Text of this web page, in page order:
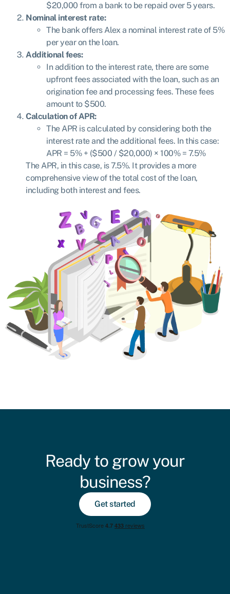
$20,000 from a bank to be repaid over 5 years.
Nominal interest rate:
The bank offers Alex a nominal interest rate of 5%
per year on the loan.
Additional fees:
In addition to the interest rate, there are some
upfront fees associated with the loan, such as an
origination fee and processing fees. These fees
amount to $500.
Calculation of APR:
The APR is calculated by considering both the
interest rate and the additional fees. In this case:
APR = 5% + ($500 / $20,000) × 100% = 7.5%
The APR, in this case, is 7.5%. It provides a more
comprehensive view of the total cost of the loan,
including both interest and fees.
Ready to grow your
business?
Get started